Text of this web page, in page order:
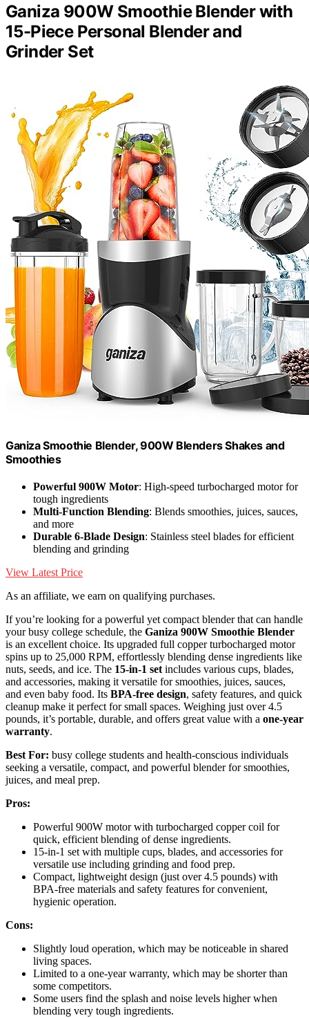
Ganiza 900W Smoothie Blender with
15-Piece Personal Blender and
Grinder Set
Ganiza Smoothie Blender, 900W Blenders Shakes and
Smoothies
Powerful 900W Motor: High-speed turbocharged motor for
tough ingredients
Multi-Function Blending: Blends smoothies, juices, sauces,
and more
Durable 6-Blade Design: Stainless steel blades for efficient
blending and grinding
View Latest Price
As an affiliate, we earn on qualifying purchases.
If you’re looking for a powerful yet compact blender that can handle
your busy college schedule, the Ganiza 900W Smoothie Blender
is an excellent choice. Its upgraded full copper turbocharged motor
spins up to 25,000 RPM, effortlessly blending dense ingredients like
nuts, seeds, and ice. The 15-in-1 set includes various cups, blades,
and accessories, making it versatile for smoothies, juices, sauces,
and even baby food. Its BPA-free design, safety features, and quick
cleanup make it perfect for small spaces. Weighing just over 4.5
pounds, it’s portable, durable, and offers great value with a one-year
warranty.
Best For: busy college students and health-conscious individuals
seeking a versatile, compact, and powerful blender for smoothies,
juices, and meal prep.
Pros:
Powerful 900W motor with turbocharged copper coil for
quick, efficient blending of dense ingredients.
15-in-1 set with multiple cups, blades, and accessories for
versatile use including grinding and food prep.
Compact, lightweight design (just over 4.5 pounds) with
BPA-free materials and safety features for convenient,
hygienic operation.
Cons:
Slightly loud operation, which may be noticeable in shared
living spaces.
Limited to a one-year warranty, which may be shorter than
some competitors.
Some users find the splash and noise levels higher when
blending very tough ingredients.